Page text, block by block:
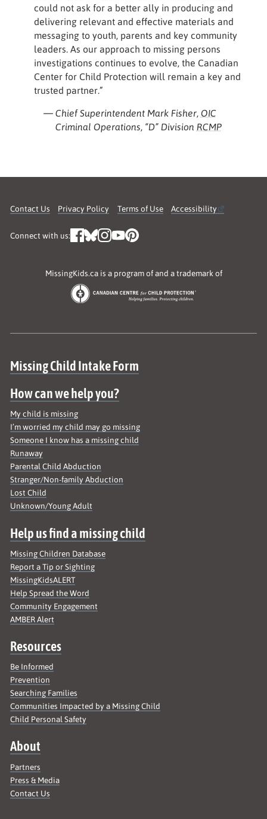
could not ask for a better ally in producing and
delivering relevant and effective materials and
messaging to youth, parents and key community
leaders. As our approach to missing persons
investigations continues to evolve, the Canadian
Center for Child Protection will remain a key and
trusted partner.”
— Chief Superintendent Mark Fisher, OIC
Criminal Operations, “D” Division RCMP
Contact Us Privacy Policy Terms of Use Accessibility
Connect with us:
MissingKids.ca is a program of and a trademark of
Site map
Missing Child Intake Form
How can we help you?
My child is missing
I’m worried my child may go missing
Someone I know has a missing child
Runaway
Parental Child Abduction
Stranger/Non-family Abduction
Lost Child
Unknown/Young Adult
Help us find a missing child
Missing Children Database
Report a Tip or Sighting
MissingKidsALERT
Help Spread the Word
Community Engagement
AMBER Alert
Resources
Be Informed
Prevention
Searching Families
Communities Impacted by a Missing Child
Child Personal Safety
About
Partners
Press & Media
Contact Us